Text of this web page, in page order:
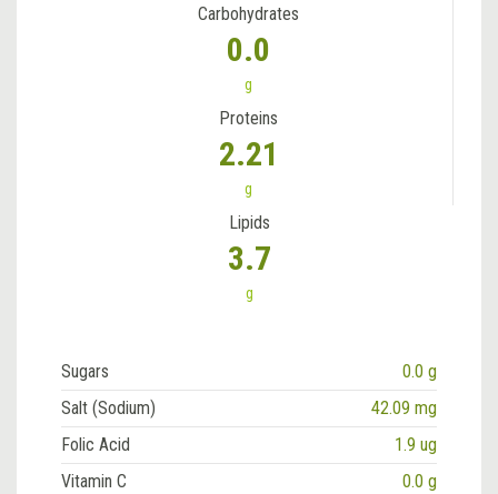
Carbohydrates
0.0
g
Proteins
2.21
g
Lipids
3.7
g
Sugars
0.0 g
Salt (Sodium)
42.09 mg
Folic Acid
1.9 ug
Vitamin C
0.0 g